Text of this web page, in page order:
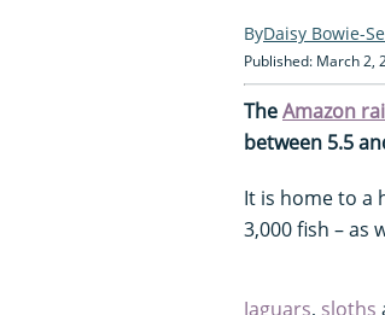
Daisy Bowie-
Published: March 2,
TheAmazon
between 5.5
It is home to a
3,000 fish – as
Jaguars, sloths